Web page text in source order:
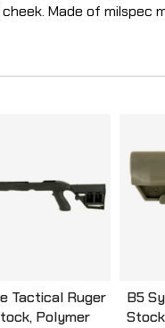
Made of milspec
Tactical Ruger
Polymer
B5